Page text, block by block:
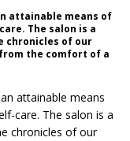
attainable means of
The salon is a
chronicles of our
the comfort of a
attainable means
care. The salon is a
chronicles of our